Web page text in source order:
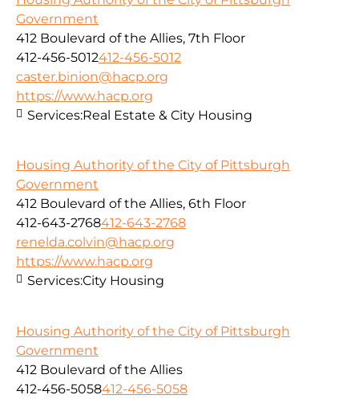
Government
412 Boulevard of the Allies, 7th Floor
412-456-5012412-456-5012
caster.binion@hacp.org
https://www.hacp.org
Services:Real Estate & City Housing
Housing Authority of the City of Pittsburgh
Government
412 Boulevard of the Allies, 6th Floor
412-643-2768412-643-2768
renelda.colvin@hacp.org
https://www.hacp.org
Services:City Housing
Housing Authority of the City of Pittsburgh
Government
412 Boulevard of the Allies
412-456-5058412-456-5058